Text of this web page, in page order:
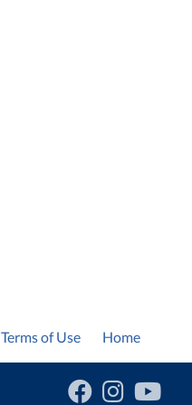
Home
Terms of Use